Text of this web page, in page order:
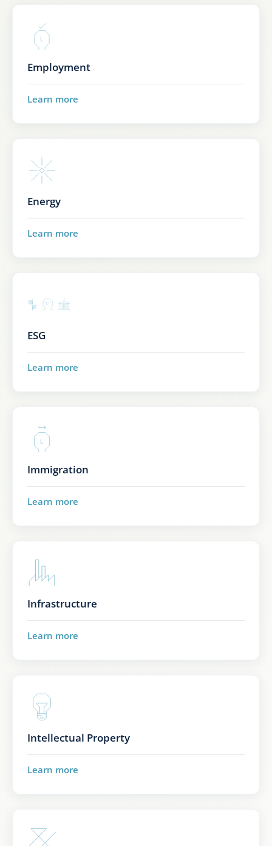
Employment
Learn more
Energy
Learn more
ESG
Learn more
Immigration
Learn more
Infrastructure
Learn more
Intellectual Property
Learn more